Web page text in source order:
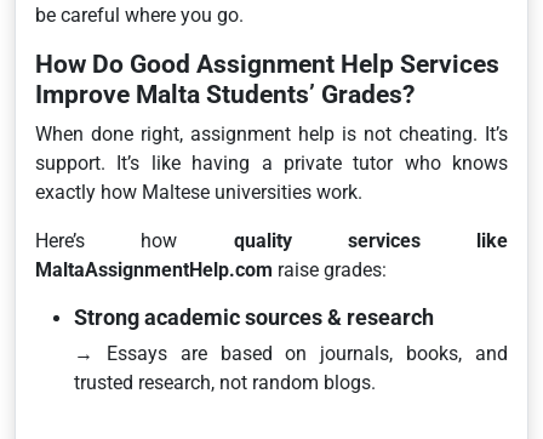
be careful where you go.
How Do Good Assignment Help Services
Improve Malta Students’ Grades?
When done right, assignment help is not cheating. It’s
support. It’s like having a private tutor who knows
exactly how Maltese universities work.
Here’s how quality services like
MaltaAssignmentHelp.com raise grades:
Strong academic sources & research
→ Essays are based on journals, books, and
trusted research, not random blogs.